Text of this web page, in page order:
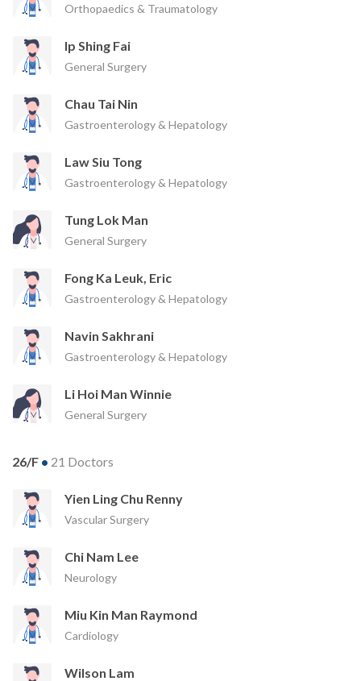
Orthopaedics & Traumatology
Ip Shing Fai
General Surgery
Chau Tai Nin
Gastroenterology & Hepatology
Law Siu Tong
Gastroenterology & Hepatology
Tung Lok Man
General Surgery
Fong Ka Leuk, Eric
Gastroenterology & Hepatology
Navin Sakhrani
Gastroenterology & Hepatology
Li Hoi Man Winnie
General Surgery
26/F • 21 Doctors
Yien Ling Chu Renny
Vascular Surgery
Chi Nam Lee
Neurology
Miu Kin Man Raymond
Cardiology
Wilson Lam